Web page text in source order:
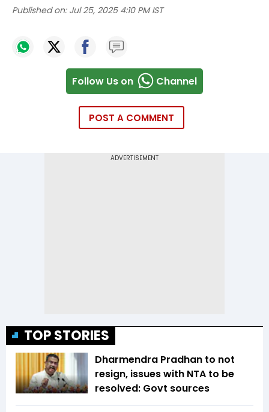
Published on: Jul 25, 2025 4:10 PM IST
Follow Us on Channel
POST A COMMENT
TOP STORIES
Dharmendra Pradhan to not
resign, issues with NTA to be
resolved: Govt sources